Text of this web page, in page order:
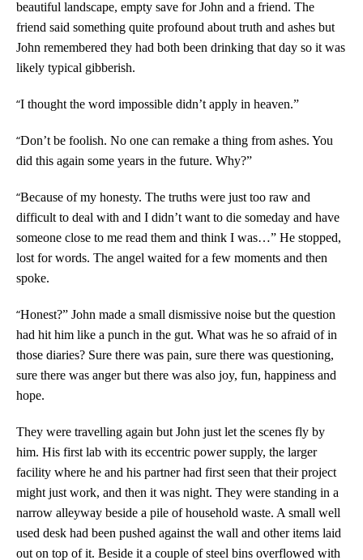
beautiful landscape, empty save for John and a friend. The
friend said something quite profound about truth and ashes but
John remembered they had both been drinking that day so it was
likely typical gibberish.
“I thought the word impossible didn’t apply in heaven.”
“Don’t be foolish. No one can remake a thing from ashes. You
did this again some years in the future. Why?”
“Because of my honesty. The truths were just too raw and
difficult to deal with and I didn’t want to die someday and have
someone close to me read them and think I was…” He stopped,
lost for words. The angel waited for a few moments and then
spoke.
“Honest?” John made a small dismissive noise but the question
had hit him like a punch in the gut. What was he so afraid of in
those diaries? Sure there was pain, sure there was questioning,
sure there was anger but there was also joy, fun, happiness and
hope.
They were travelling again but John just let the scenes fly by
him. His first lab with its eccentric power supply, the larger
facility where he and his partner had first seen that their project
might just work, and then it was night. They were standing in a
narrow alleyway beside a pile of household waste. A small well
used desk had been pushed against the wall and other items laid
out on top of it. Beside it a couple of steel bins overflowed with